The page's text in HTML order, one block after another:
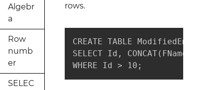
Algebr
a
Row
numb
er
SELEC
rows.
CREATE TABLE
SELECT Id, CONCAT(FName,"
WHERE Id > 10;